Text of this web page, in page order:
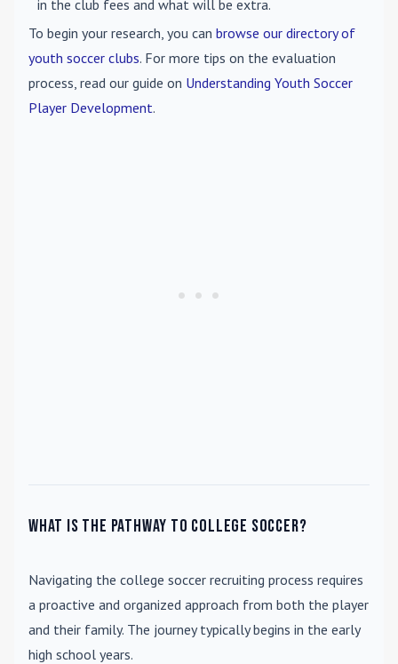
in the club fees and what will be extra.
To begin your research, you can browse our directory of
youth soccer clubs. For more tips on the evaluation
process, read our guide on Understanding Youth Soccer
Player Development.
What is the pathway to college soccer?
Navigating the college soccer recruiting process requires
a proactive and organized approach from both the player
and their family. The journey typically begins in the early
high school years.